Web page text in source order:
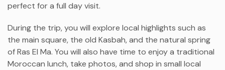
perfect for a full day visit.
During the trip, you will explore local highlights such as
the main square, the old Kasbah, and the natural spring
of Ras El Ma. You will also have time to enjoy a traditional
Moroccan lunch, take photos, and shop in small local